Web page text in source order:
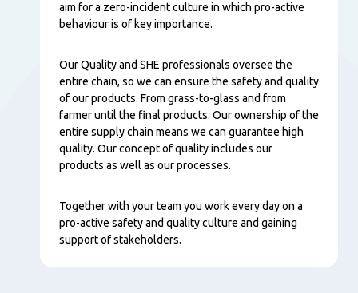
aim for a zero-incident culture in which pro-active
behaviour is of key importance.
Our Quality and SHE professionals oversee the
entire chain, so we can ensure the safety and quality
of our products. From grass-to-glass and from
farmer until the final products. Our ownership of the
entire supply chain means we can guarantee high
quality. Our concept of quality includes our
products as well as our processes.
Together with your team you work every day on a
pro-active safety and quality culture and gaining
support of stakeholders.